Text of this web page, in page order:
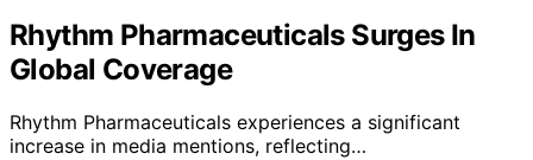
Rhythm Pharmaceuticals Surges In
Global Coverage
Rhythm Pharmaceuticals experiences a significant
increase in media mentions, reflecting…